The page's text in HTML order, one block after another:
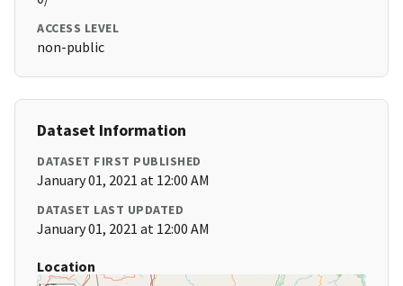
ACCESS LEVEL
non-public
Dataset Information
DATASET FIRST PUBLISHED
January 01, 2021 at 12:00 AM
DATASET LAST UPDATED
January 01, 2021 at 12:00 AM
Location